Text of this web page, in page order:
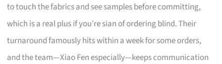
to touch the fabrics and see samples before committing,
which is a real plus if you’re sian of ordering blind. Their
turnaround famously hits within a week for some orders,
and the team—Xiao Fen especially—keeps communication